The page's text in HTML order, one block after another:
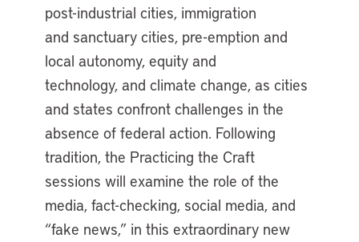
post-industrial cities, immigration
and sanctuary cities, pre-emption and
local autonomy, equity and
technology, and climate change, as cities
and states confront challenges in the
absence of federal action. Following
tradition, the Practicing the Craft
sessions will examine the role of the
media, fact-checking, social media, and
“fake news,” in this extraordinary new